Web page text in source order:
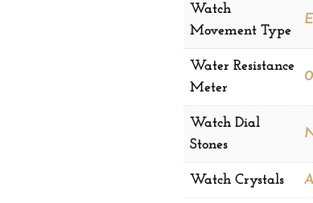
Watch
Movement Type
Water Resistance
Meter
Watch Dial
Stones
Watch Crystals